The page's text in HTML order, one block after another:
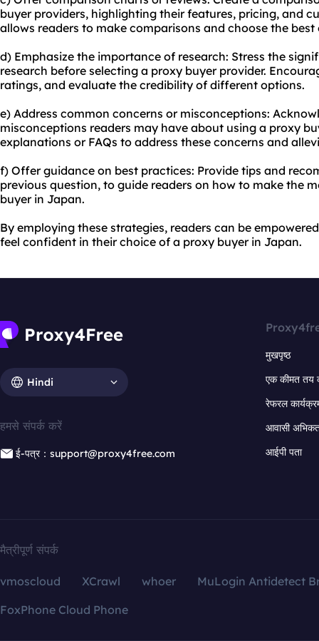
buyer providers, highlighting their features, pricing, and
allows readers to make comparisons and choose the
d) Emphasize the importance of research: Stress the
research before selecting a proxy buyer provider.
ratings, and evaluate the credibility of different options.
e) Address common concerns or misconceptions:
misconceptions readers may have about using a proxy
explanations or FAQs to address these concerns and
f) Offer guidance on best practices: Provide tips and
previous question, to guide readers on how to make the
buyer in Japan.
By employing these strategies, readers can be
feel confident in their choice of a proxy buyer in Japan.
Hindi
हमसे संपर्क करें
ई-पत्र：support@proxy4free.com
मुखपृष्ठ
एक कीमत तय
रेफरल
आवासी
आईपी पता
मैत्रीपूर्ण संपर्क
vmoscloud XCrawl whoer
MuLogin Antidetect
FoxPhone Cloud Phone